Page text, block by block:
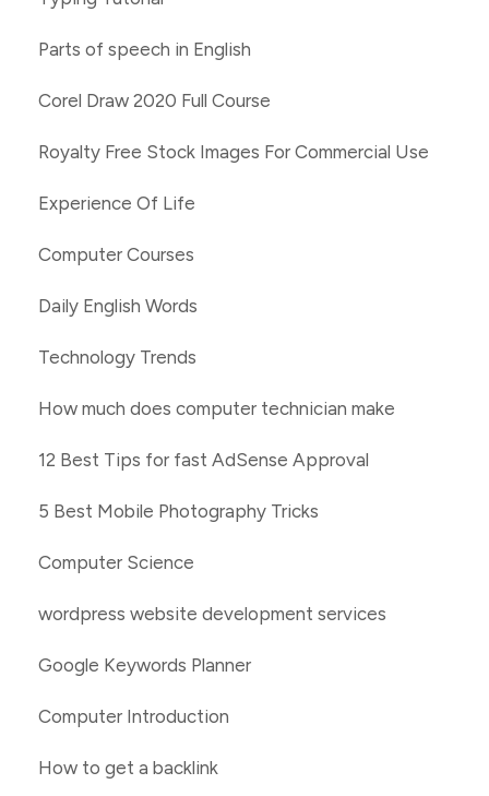
Parts of speech in English
Corel Draw 2020 Full Course
Royalty Free Stock Images For Commercial Use
Experience Of Life
Computer Courses
Daily English Words
Technology Trends
How much does computer technician make
12 Best Tips for fast AdSense Approval
5 Best Mobile Photography Tricks
Computer Science
wordpress website development services
Google Keywords Planner
Computer Introduction
How to get a backlink